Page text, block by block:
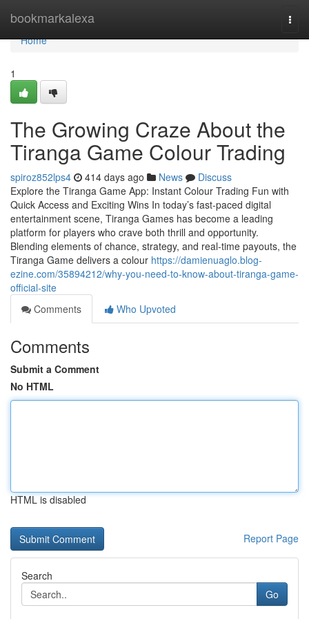
bookmarkalexa
Home
Home
1
The Growing Craze About the
Tiranga Game Colour Trading
spiroz852lps4 414 days ago News
Discuss
Explore the Tiranga Game App: Instant Colour Trading Fun with
Quick Access and Exciting Wins In today’s fast-paced digital
entertainment scene, Tiranga Games has become a leading
platform for players who crave both thrill and opportunity.
Blending elements of chance, strategy, and real-time payouts, the
Tiranga Game delivers a colour https://damienuaglo.blog-
ezine.com/35894212/why-you-need-to-know-about-tiranga-game-
official-site
Comments
Who Upvoted
Comments
Submit a Comment
No HTML
HTML is disabled
Report Page
Search
Go